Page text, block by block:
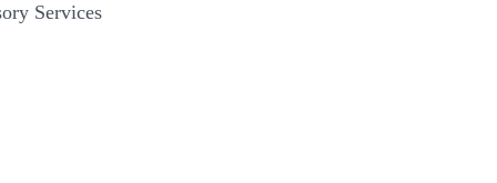
Services